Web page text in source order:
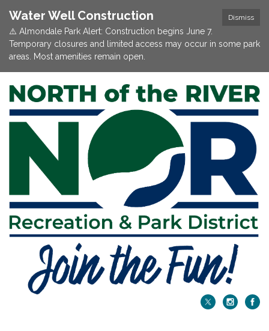
Dismiss
Water Well Construction
⚠️ Almondale Park Alert: Construction begins June 7.
Temporary closures and limited access may occur in some park
areas. Most amenities remain open.